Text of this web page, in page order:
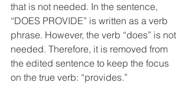
that is not needed. In the sentence,
“DOES PROVIDE” is written as a verb
phrase. However, the verb “does” is not
needed. Therefore, it is removed from
the edited sentence to keep the focus
on the true verb: “provides.”